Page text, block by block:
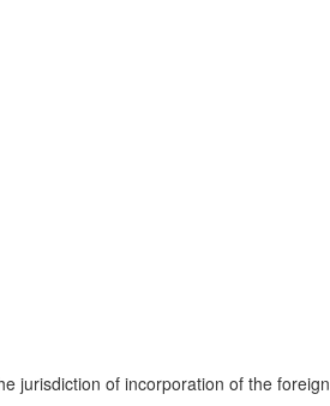
jurisdiction of incorporation of the foreign